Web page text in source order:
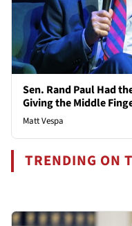
Sen. Rand Paul Had
Giving the Middle
Matt Vespa
TRENDING ON